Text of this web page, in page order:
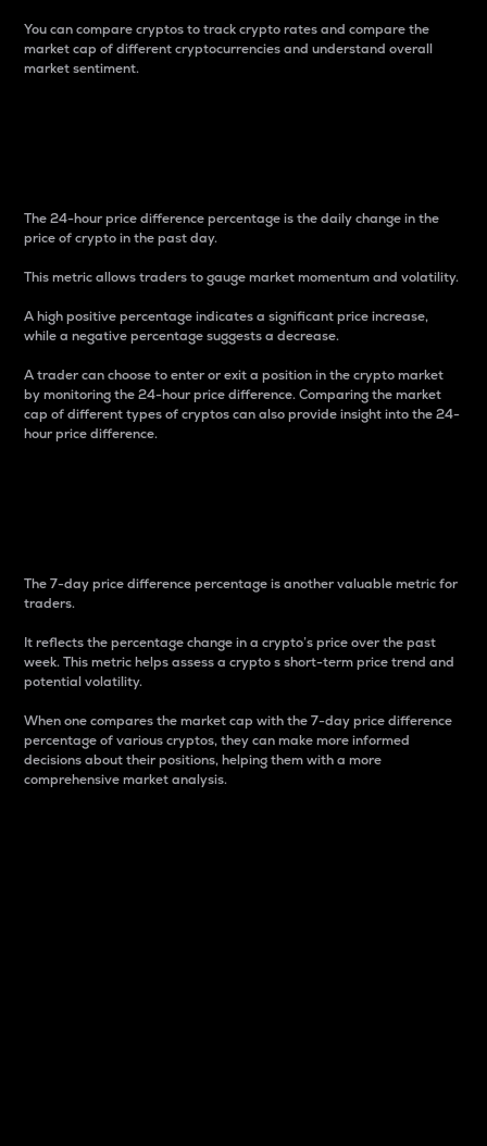
You can compare cryptos to track crypto rates and compare the
market cap of different cryptocurrencies and understand overall
market sentiment.
The 24-hour price difference percentage is the daily change in the
price of crypto in the past day.
This metric allows traders to gauge market momentum and volatility.
A high positive percentage indicates a significant price increase,
while a negative percentage suggests a decrease.
A trader can choose to enter or exit a position in the crypto market
by monitoring the 24-hour price difference. Comparing the market
cap of different types of cryptos can also provide insight into the 24-
hour price difference.
The 7-day price difference percentage is another valuable metric for
traders.
It reflects the percentage change in a crypto’s price over the past
week. This metric helps assess a crypto s short-term price trend and
potential volatility.
When one compares the market cap with the 7-day price difference
percentage of various cryptos, they can make more informed
decisions about their positions, helping them with a more
comprehensive market analysis.